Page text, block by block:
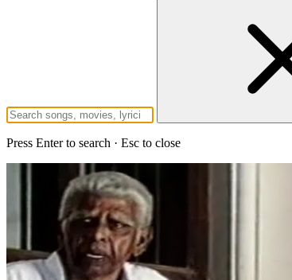
Press Enter to search · Esc to close